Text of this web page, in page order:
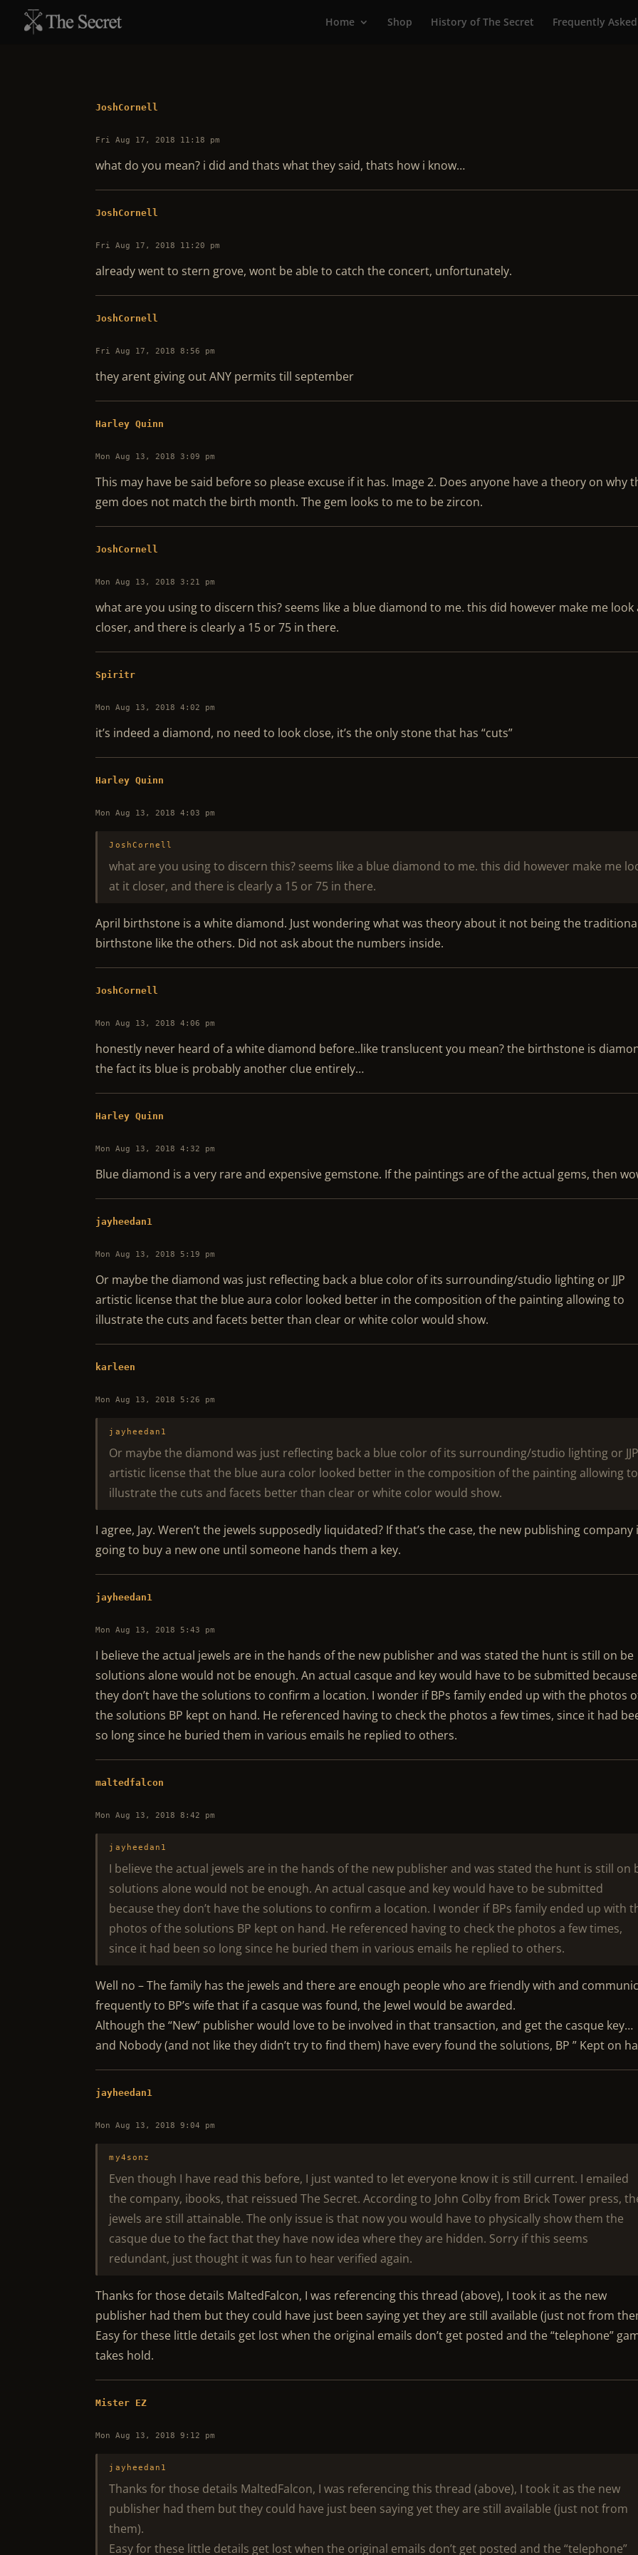
Home Shop History of The Secret Frequently
JoshCornell
Fri Aug 17, 2018 11:18 pm
what do you mean? i did and thats what they said, thats how i know…
JoshCornell
Fri Aug 17, 2018 11:20 pm
already went to stern grove, wont be able to catch the concert, unfortunately.
JoshCornell
Fri Aug 17, 2018 8:56 pm
they arent giving out ANY permits till september
Harley Quinn
Mon Aug 13, 2018 3:09 pm
This may have be said before so please excuse if it has. Image 2. Does anyone have a theory on why
gem does not match the birth month. The gem looks to me to be zircon.
JoshCornell
Mon Aug 13, 2018 3:21 pm
what are you using to discern this? seems like a blue diamond to me. this did however make me look
closer, and there is clearly a 15 or 75 in there.
Spiritr
Mon Aug 13, 2018 4:02 pm
it’s indeed a diamond, no need to look close, it’s the only stone that has “cuts”
Harley Quinn
Mon Aug 13, 2018 4:03 pm
JoshCornell
what are you using to discern this? seems like a blue diamond to me. this did however make me
at it closer, and there is clearly a 15 or 75 in there.
April birthstone is a white diamond. Just wondering what was theory about it not being the
birthstone like the others. Did not ask about the numbers inside.
JoshCornell
Mon Aug 13, 2018 4:06 pm
honestly never heard of a white diamond before..like translucent you mean? the birthstone is
the fact its blue is probably another clue entirely…
Harley Quinn
Mon Aug 13, 2018 4:32 pm
Blue diamond is a very rare and expensive gemstone. If the paintings are of the actual gems, then
jayheedan1
Mon Aug 13, 2018 5:19 pm
Or maybe the diamond was just reflecting back a blue color of its surrounding/studio lighting or JJP
artistic license that the blue aura color looked better in the composition of the painting allowing to
illustrate the cuts and facets better than clear or white color would show.
karleen
Mon Aug 13, 2018 5:26 pm
jayheedan1
Or maybe the diamond was just reflecting back a blue color of its surrounding/studio lighting or
artistic license that the blue aura color looked better in the composition of the painting allowing to
illustrate the cuts and facets better than clear or white color would show.
I agree, Jay. Weren’t the jewels supposedly liquidated? If that’s the case, the new publishing company
going to buy a new one until someone hands them a key.
jayheedan1
Mon Aug 13, 2018 5:43 pm
I believe the actual jewels are in the hands of the new publisher and was stated the hunt is still on be
solutions alone would not be enough. An actual casque and key would have to be submitted because
they don’t have the solutions to confirm a location. I wonder if BPs family ended up with the photos
the solutions BP kept on hand. He referenced having to check the photos a few times, since it had
so long since he buried them in various emails he replied to others.
maltedfalcon
Mon Aug 13, 2018 8:42 pm
jayheedan1
I believe the actual jewels are in the hands of the new publisher and was stated the hunt is still on
solutions alone would not be enough. An actual casque and key would have to be submitted
because they don’t have the solutions to confirm a location. I wonder if BPs family ended up with
photos of the solutions BP kept on hand. He referenced having to check the photos a few times,
since it had been so long since he buried them in various emails he replied to others.
Well no – The family has the jewels and there are enough people who are friendly with and
frequently to BP’s wife that if a casque was found, the Jewel would be awarded.
Although the “New” publisher would love to be involved in that transaction, and get the casque key…
and Nobody (and not like they didn’t try to find them) have every found the solutions, BP ” Kept on
jayheedan1
Mon Aug 13, 2018 9:04 pm
my4sonz
Even though I have read this before, I just wanted to let everyone know it is still current. I emailed
the company, ibooks, that reissued The Secret. According to John Colby from Brick Tower press,
jewels are still attainable. The only issue is that now you would have to physically show them the
casque due to the fact that they have now idea where they are hidden. Sorry if this seems
redundant, just thought it was fun to hear verified again.
Thanks for those details MaltedFalcon, I was referencing this thread (above), I took it as the new
publisher had them but they could have just been saying yet they are still available (just not from
Easy for these little details get lost when the original emails don’t get posted and the “telephone”
takes hold.
Mister EZ
Mon Aug 13, 2018 9:12 pm
jayheedan1
Thanks for those details MaltedFalcon, I was referencing this thread (above), I took it as the new
publisher had them but they could have just been saying yet they are still available (just not from
them).
Easy for these little details get lost when the original emails don’t get posted and the “telephone”